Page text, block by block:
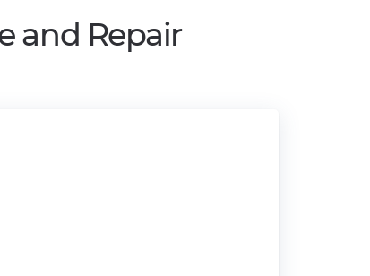
and Repair